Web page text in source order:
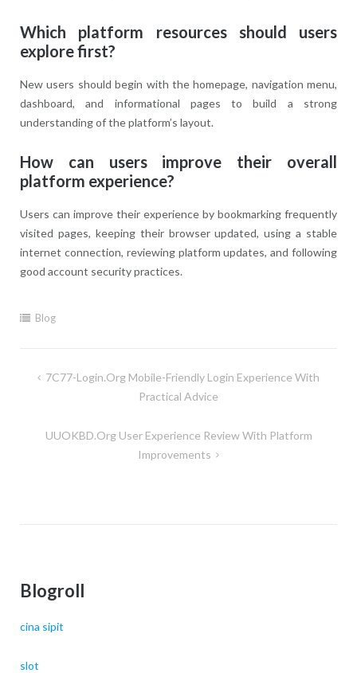
Which platform resources should users
explore first?
New users should begin with the homepage, navigation menu,
dashboard, and informational pages to build a strong
understanding of the platform’s layout.
How can users improve their overall
platform experience?
Users can improve their experience by bookmarking frequently
visited pages, keeping their browser updated, using a stable
internet connection, reviewing platform updates, and following
good account security practices.
Blog
Post7C77-Login.org Mobile-Friendly Login Experience With
Practical Advice
UUOKBD.org User Experience Review With Platform
Improvements
Blogroll
cina sipit
slot